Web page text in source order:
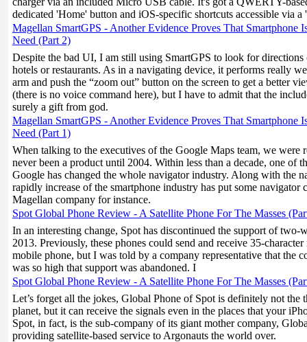
dedicated 'Home' button and iOS-specific shortcuts accessible via
Magellan SmartGPS - Another Evidence Proves That Smartphone
Need (Part 2)
Despite the bad UI, I am still using SmartGPS to look for
hotels or restaurants. As in a navigating device, it performs really
arm and push the “zoom out” button on the screen to get a better
(there is no voice command here), but I have to admit that the
surely a gift from god.
Magellan SmartGPS - Another Evidence Proves That Smartphone
Need (Part 1)
When talking to the executives of the Google Maps team, we were
never been a product until 2004. Within less than a decade, one of
Google has changed the whole navigator industry. Along with the
rapidly increase of the smartphone industry has put some navigator
Magellan company for instance.
Spot Global Phone Review - A Satellite Phone For The Masses
In an interesting change, Spot has discontinued the support of two-
2013. Previously, these phones could send and receive 35-
mobile phone, but I was told by a company representative that the
was so high that support was abandoned. I
Spot Global Phone Review - A Satellite Phone For The Masses
Let’s forget all the jokes, Global Phone of Spot is definitely not the
planet, but it can receive the signals even in the places that your
Spot, in fact, is the sub-company of its giant mother company,
providing satellite-based service to Argonauts the world over.